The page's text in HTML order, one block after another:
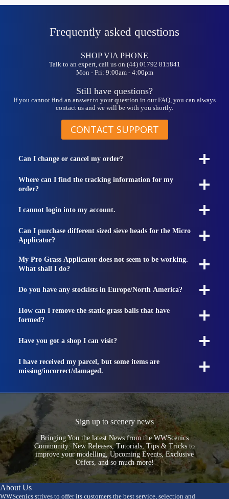
Frequently asked questions
SHOP VIA PHONE
Talk to an expert, call us on (44) 01792 815841
Mon - Fri: 9:00am - 4:00pm
Still have questions?
If you cannot find an answer to your question in our FAQ, you can always
contact us and we will be with you shortly.
CONTACT SUPPORT
Can I change or cancel my order?
Where can I find the tracking information for my
order?
I cannot login into my account.
Can I purchase different sized sieve heads for the Micro
Applicator?
My Pro Grass Applicator does not seem to be working.
What shall I do?
Do you have any stockists in Europe/North America?
How can I remove the static grass balls that have
formed?
Have you got a shop I can visit?
I have received my parcel, but some items are
missing/incorrect/damaged.
Sign up to scenery news
Bringing You the latest News from the WWScenics
Community: New Releases, Tutorials, Tips & Tricks to
improve your modelling, Upcoming Events, Exclusive
Offers, and so much more!
About Us
WWScenics strives to offer its customers the best service, selection and